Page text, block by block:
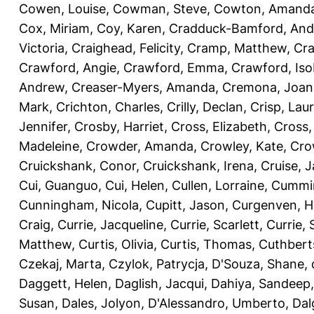
Cowen, Louise, Cowman, Steve, Cowton,
Cox, Miriam, Coy, Karen, Cradduck-Bamford,
Victoria, Craighead, Felicity, Cramp, Matthew,
Crawford, Angie, Crawford, Emma, Crawford,
Andrew, Creaser-Myers, Amanda, Cremona,
Mark, Crichton, Charles, Crilly, Declan, Crisp,
Jennifer, Crosby, Harriet, Cross, Elizabeth,
Madeleine, Crowder, Amanda, Crowley, Kate,
Cruickshank, Conor, Cruickshank, Irena, Cruise,
Cui, Guanguo, Cui, Helen, Cullen, Lorraine,
Cunningham, Nicola, Cupitt, Jason, Curgenven,
Craig, Currie, Jacqueline, Currie, Scarlett, Currie,
Matthew, Curtis, Olivia, Curtis, Thomas,
Czekaj, Marta, Czylok, Patrycja, D'Souza, Shane,
Daggett, Helen, Daglish, Jacqui, Dahiya, Sandeep
Susan, Dales, Jolyon, D'Alessandro, Umberto,